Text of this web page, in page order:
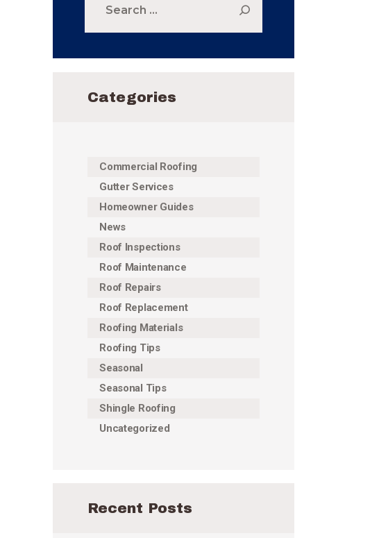
Categories
Commercial Roofing
Gutter Services
Homeowner Guides
News
Roof Inspections
Roof Maintenance
Roof Repairs
Roof Replacement
Roofing Materials
Roofing Tips
Seasonal
Seasonal Tips
Shingle Roofing
Uncategorized
Recent Posts